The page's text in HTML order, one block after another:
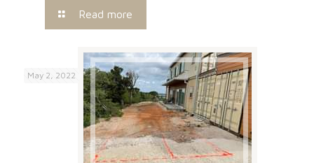
Read more
May 2, 2022